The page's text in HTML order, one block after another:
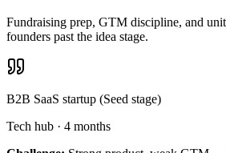
Fundraising prep, GTM discipline, and
founders past the idea stage.
B2B SaaS startup (Seed stage)
Tech hub · 4 months